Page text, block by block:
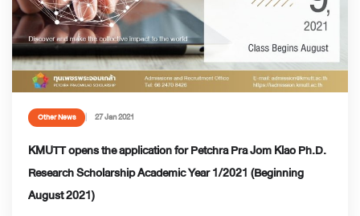
Other News 27 Jan 2021
KMUTT opens the application for Petchra Pra Jom Klao Ph.D.
Research Scholarship Academic Year 1/2021 (Beginning
August 2021)